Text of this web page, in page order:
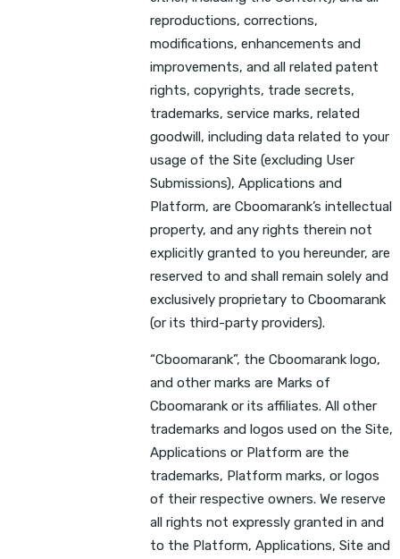
reproductions, corrections,
modifications, enhancements and
improvements, and all related patent
rights, copyrights, trade secrets,
trademarks, service marks, related
goodwill, including data related to your
usage of the Site (excluding User
Submissions), Applications and
Platform, are Cboomarank’s intellectual
property, and any rights therein not
explicitly granted to you hereunder, are
reserved to and shall remain solely and
exclusively proprietary to Cboomarank
(or its third-party providers).
“Cboomarank”, the Cboomarank logo,
and other marks are Marks of
Cboomarank or its affiliates. All other
trademarks and logos used on the Site,
Applications or Platform are the
trademarks, Platform marks, or logos
of their respective owners. We reserve
all rights not expressly granted in and
to the Platform, Applications, Site and